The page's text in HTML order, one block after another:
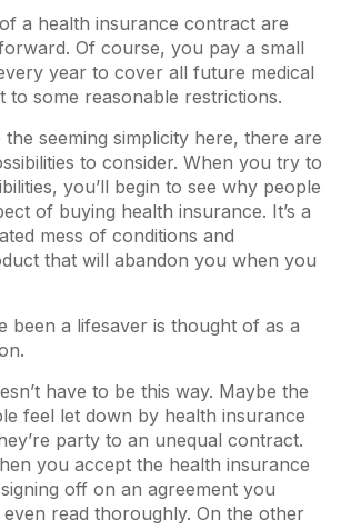
a health insurance contract are
Of course, you pay a small
year to cover all future medical
to some reasonable restrictions.
seeming simplicity here, there are
to consider. When you try to
you’ll begin to see why people
of buying health insurance. It’s a
mess of conditions and
that will abandon you when you
been a lifesaver is thought of as a
have to be this way. Maybe the
feel let down by health insurance
party to an unequal contract.
you accept the health insurance
off on an agreement you
even read thoroughly. On the other